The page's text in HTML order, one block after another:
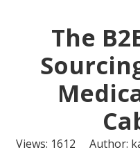
The
Views: 1612 Author: